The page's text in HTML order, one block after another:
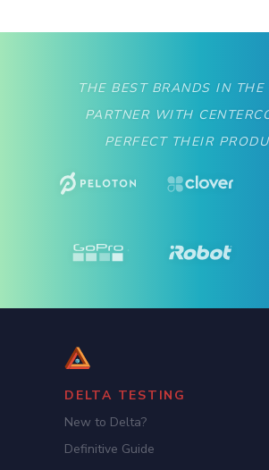
THE BEST BRANDS IN THE
PARTNER WITH
PERFECT THEIR
DELTA TESTING
New to Delta?
Definitive Guide